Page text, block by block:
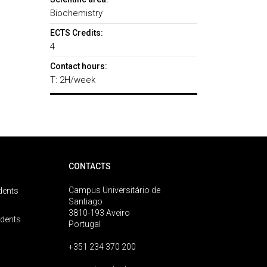
Biochemistry
ECTS Credits:
4
Contact hours:
T: 2H/week
CONTACTS
Campus Universitário de
Santiago
3810-193 Aveiro
Portugal
+351 234 370 200